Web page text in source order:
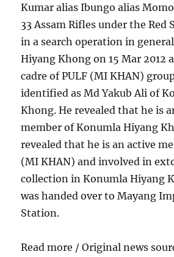
Kumar alias Ibungo alias
33 Assam Rifles under the Red
in a search operation in
Hiyang Khong on 15 Mar 2012
cadre of PULF (MI KHAN)
identified as Md Yakub Ali of
Khong. He revealed that he is
member of Konumla Hiyang
revealed that he is an active
(MI KHAN) and involved in
collection in Konumla Hiyang
was handed over to Mayang
Station.
Read more / Original news